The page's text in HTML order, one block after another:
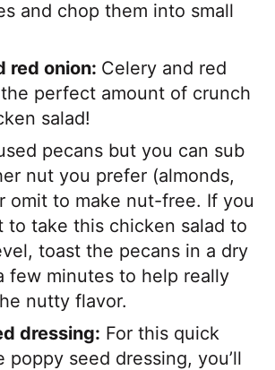
and chop them into small
red onion: Celery and red
perfect amount of crunch
salad!
pecans but you can sub
nut you prefer (almonds,
omit to make nut-free. If you
to take this chicken salad to
toast the pecans in a dry
few minutes to help really
nutty flavor.
dressing: For this quick
poppy seed dressing, you’ll